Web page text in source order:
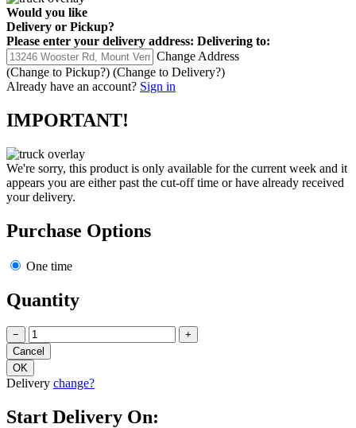
Would you like
Delivery or Pickup?
Please enter your delivery address: Delivering to:
Change Address
(Change to Pickup?) (Change to Delivery?)
Already have an account? Sign in
IMPORTANT!
We're sorry, this product is only available for the current week and it
appears you are either past the cut-off time or have already received
your delivery.
Purchase Options
One time
Quantity
− +
Delivery change?
Start Delivery On: